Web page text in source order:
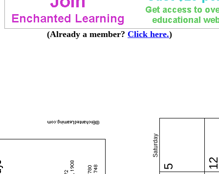
(Already a member? Click here.)
Saturday
5